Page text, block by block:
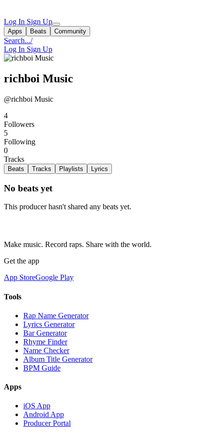
Log In Sign Up
Apps Beats Community
Search.../
Log In Sign Up
richboi Music
@richboi Music
4
Followers
5
Following
0
Tracks
Beats Tracks Playlists Lyrics
No beats yet
This producer hasn't shared any beats yet.
Make music. Record raps. Share with the world.
Get the app
App StoreGoogle Play
Tools
Rap Name Generator
Lyrics Generator
Bar Generator
Rhyme Finder
Name Checker
Album Title Generator
BPM Guide
Apps
iOS App
Android App
Producer Portal